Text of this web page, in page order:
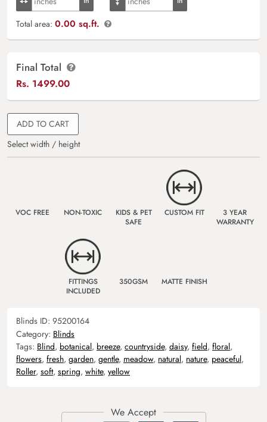
Total area: 0.00 sq.ft.
Final Total
Rs. 1499.00
ADD TO CART
Select width / height
VOC FREE NON-TOXIC
KIDS & PET
SAFE
CUSTOM FIT
3 YEAR
WARRANTY
FITTINGS
INCLUDED
350GSM MATTE FINISH
Blinds ID: 95200164
Category: Blinds
Tags: Blind, botanical, breeze, countryside, daisy, field, floral,
flowers, fresh, garden, gentle, meadow, natural, nature, peaceful,
Roller, soft, spring, white, yellow